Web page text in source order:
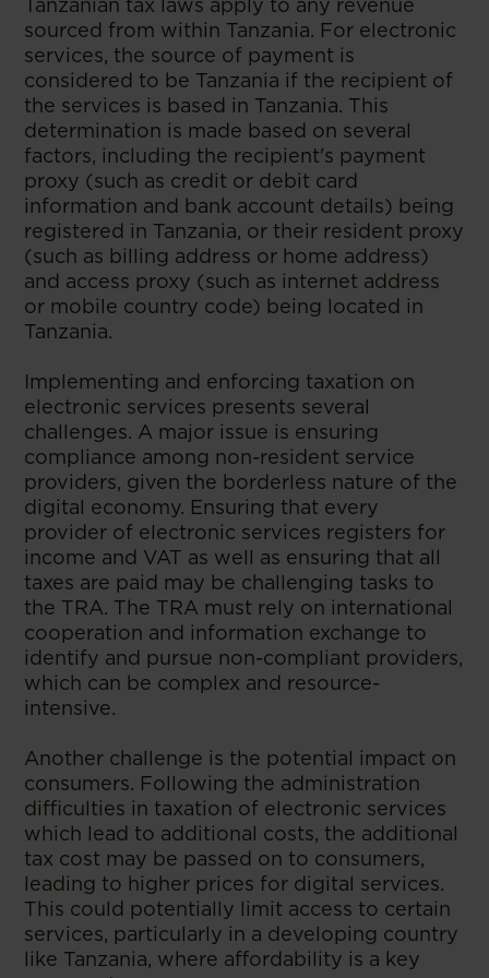
Tanzanian tax laws apply to any revenue
sourced from within Tanzania. For electronic
services, the source of payment is
considered to be Tanzania if the recipient of
the services is based in Tanzania. This
determination is made based on several
factors, including the recipient's payment
proxy (such as credit or debit card
information and bank account details) being
registered in Tanzania, or their resident proxy
(such as billing address or home address)
and access proxy (such as internet address
or mobile country code) being located in
Tanzania.
Implementing and enforcing taxation on
electronic services presents several
challenges. A major issue is ensuring
compliance among non-resident service
providers, given the borderless nature of the
digital economy. Ensuring that every
provider of electronic services registers for
income and VAT as well as ensuring that all
taxes are paid may be challenging tasks to
the TRA. The TRA must rely on international
cooperation and information exchange to
identify and pursue non-compliant providers,
which can be complex and resource-
intensive.
Another challenge is the potential impact on
consumers. Following the administration
difficulties in taxation of electronic services
which lead to additional costs, the additional
tax cost may be passed on to consumers,
leading to higher prices for digital services.
This could potentially limit access to certain
services, particularly in a developing country
like Tanzania, where affordability is a key